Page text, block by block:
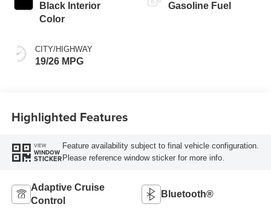
Black Interior
Color
CITY/HIGHWAY
19/26 MPG
Gasoline Fuel
Highlighted Features
VIEW
WINDOW
STICKER
Feature availability subject to final vehicle configuration.
Please reference window sticker for more info.
Adaptive Cruise
Control
Bluetooth®